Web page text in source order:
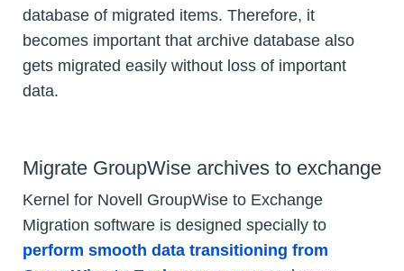
database of migrated items. Therefore, it
becomes important that archive database also
gets migrated easily without loss of important
data.
Migrate GroupWise archives to exchange
Kernel for Novell GroupWise to Exchange
Migration software is designed specially to
perform smooth data transitioning from